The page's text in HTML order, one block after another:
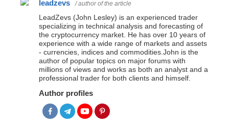
leadzevs / author of the article
LeadZevs (John Lesley) is an experienced trader
specializing in technical analysis and forecasting of
the cryptocurrency market. He has over 10 years of
experience with a wide range of markets and assets
- currencies, indices and commodities.John is the
author of popular topics on major forums with
millions of views and works as both an analyst and a
professional trader for both clients and himself.
Author profiles